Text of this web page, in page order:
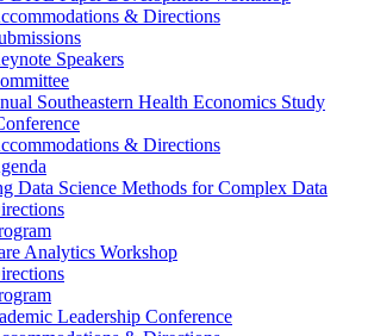
& Directions
Speakers
Southeastern Health Economics Study
& Directions
Data Science Methods for Complex Data
Analytics Workshop
Leadership Conference